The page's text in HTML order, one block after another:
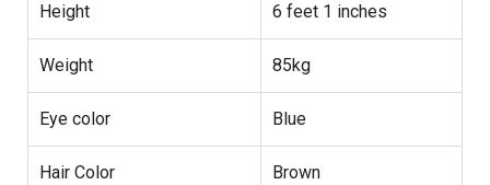
Height 6 feet 1 inches
Weight 85kg
Eye color Blue
Hair Color Brown